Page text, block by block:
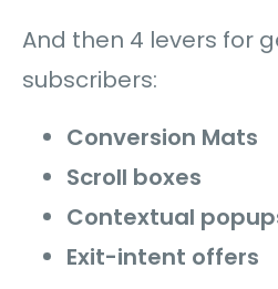
And then 4 levers for
subscribers:
Conversion Mats
Scroll boxes
Contextual
Exit-intent offers